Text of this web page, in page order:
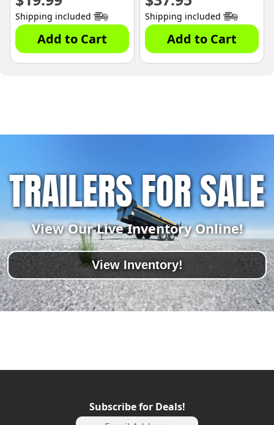
Shipping included
Add to Cart
MKT/Navigator(3036-P)
Shipping included
Add to Cart
TRAILERS FOR SALE
View Our Live Inventory Online!
View Inventory!
Subscribe for Deals!